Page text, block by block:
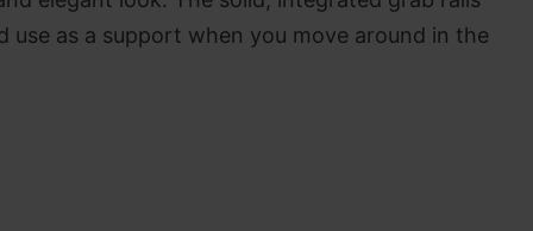
use as a support when you move around in the